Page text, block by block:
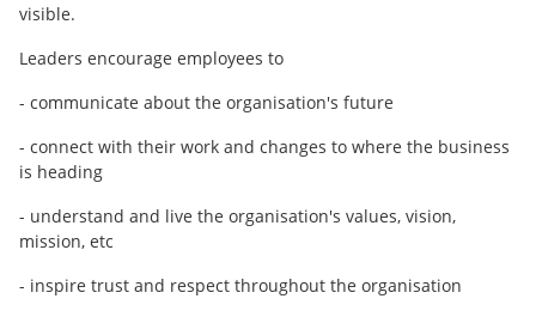
visible.
Leaders encourage employees to
- communicate about the organisation's future
- connect with their work and changes to where the business
is heading
- understand and live the organisation's values, vision,
mission, etc
- inspire trust and respect throughout the organisation